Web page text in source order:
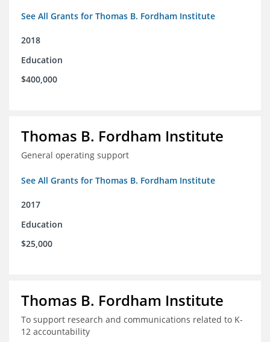
See All Grants for Thomas B. Fordham Institute
2018
Education
$400,000
Thomas B. Fordham Institute
General operating support
See All Grants for Thomas B. Fordham Institute
2017
Education
$25,000
Thomas B. Fordham Institute
To support research and communications related to K-
12 accountability